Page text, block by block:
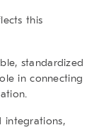
this
standardized
in connecting
integrations,